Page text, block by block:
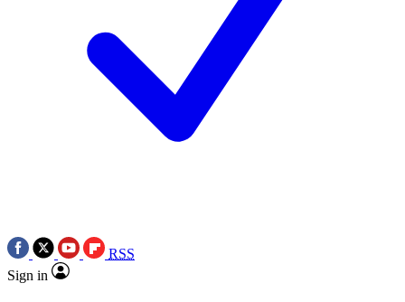
RSS
Sign in